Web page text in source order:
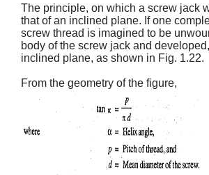
The principle, on which a screw jack
that of an inclined plane. If one
screw thread is imagined to be
body of the screw jack and
inclined plane, as shown in Fig. 1.22.
From the geometry of the figure,